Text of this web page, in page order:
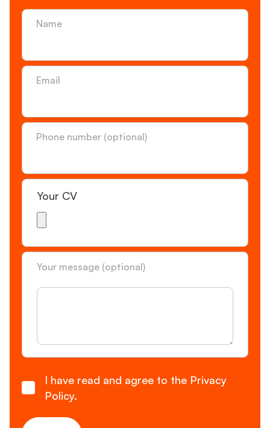
Name
Email
Phone number (optional)
Your CV
Your message (optional)
ConsentI have read and agree to the Privacy
Policy.